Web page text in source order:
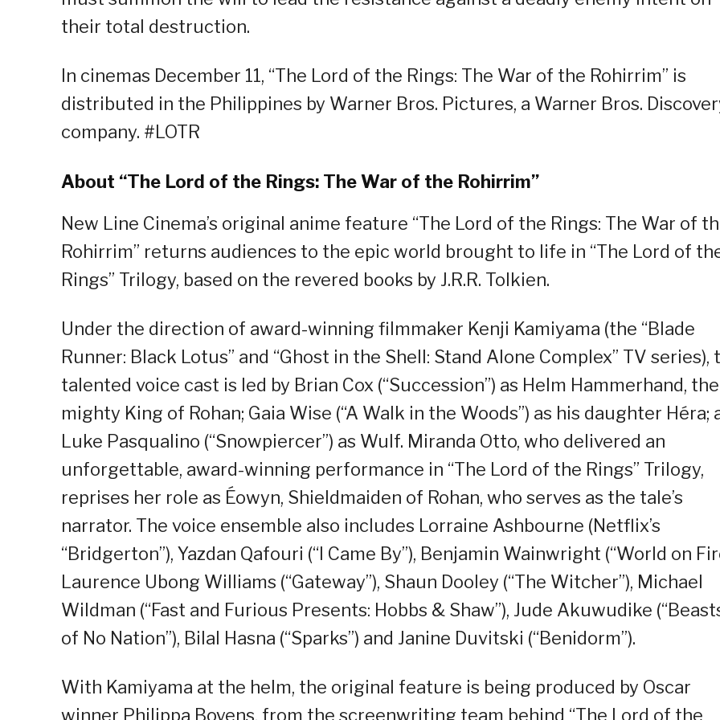
their total destruction.
In cinemas December 11, “The Lord of the Rings: The War of the Rohirrim” is
distributed in the Philippines by Warner Bros. Pictures, a Warner Bros.
company. #LOTR
About “The Lord of the Rings: The War of the Rohirrim”
New Line Cinema’s original anime feature “The Lord of the Rings: The War of
Rohirrim” returns audiences to the epic world brought to life in “The Lord of
Rings” Trilogy, based on the revered books by J.R.R. Tolkien.
Under the direction of award-winning filmmaker Kenji Kamiyama (the “Blade
Runner: Black Lotus” and “Ghost in the Shell: Stand Alone Complex” TV series),
talented voice cast is led by Brian Cox (“Succession”) as Helm Hammerhand, the
mighty King of Rohan; Gaia Wise (“A Walk in the Woods”) as his daughter Héra;
Luke Pasqualino (“Snowpiercer”) as Wulf. Miranda Otto, who delivered an
unforgettable, award-winning performance in “The Lord of the Rings” Trilogy,
reprises her role as Éowyn, Shieldmaiden of Rohan, who serves as the tale’s
narrator. The voice ensemble also includes Lorraine Ashbourne (Netflix’s
“Bridgerton”), Yazdan Qafouri (“I Came By”), Benjamin Wainwright (“World on
Laurence Ubong Williams (“Gateway”), Shaun Dooley (“The Witcher”), Michael
Wildman (“Fast and Furious Presents: Hobbs & Shaw”), Jude Akuwudike
of No Nation”), Bilal Hasna (“Sparks”) and Janine Duvitski (“Benidorm”).
With Kamiyama at the helm, the original feature is being produced by Oscar
winner Philippa Boyens, from the screenwriting team behind “The Lord of the